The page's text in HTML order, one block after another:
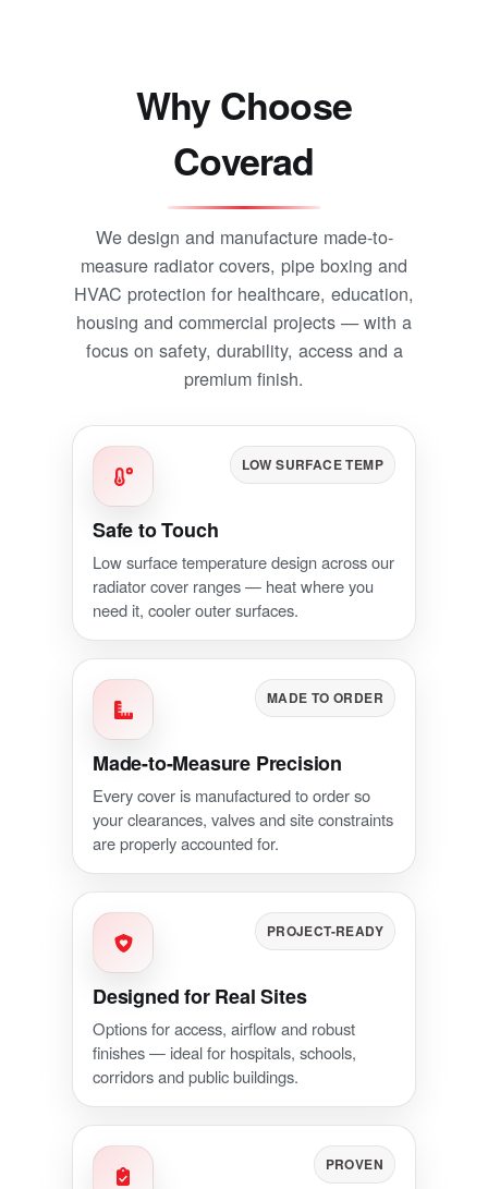
Why Choose
Coverad
We design and manufacture made-to-
measure radiator covers, pipe boxing and
HVAC protection for healthcare, education,
housing and commercial projects — with a
focus on safety, durability, access and a
premium finish.
LOW SURFACE TEMP
Safe to Touch
Low surface temperature design across our
radiator cover ranges — heat where you
need it, cooler outer surfaces.
MADE TO ORDER
Made-to-Measure Precision
Every cover is manufactured to order so
your clearances, valves and site constraints
are properly accounted for.
PROJECT-READY
Designed for Real Sites
Options for access, airflow and robust
finishes — ideal for hospitals, schools,
corridors and public buildings.
PROVEN